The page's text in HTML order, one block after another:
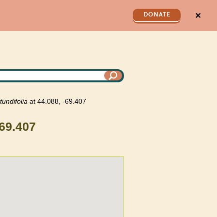
DONATE ✕
at 44.088, -69.407